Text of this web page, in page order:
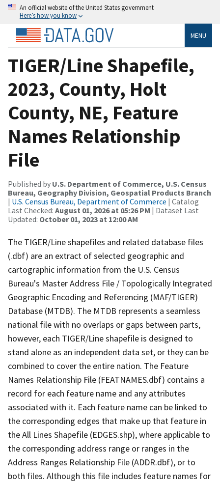
An official website of the United States government
Here’s how you know
MENU
TIGER/Line Shapefile,
2023, County, Holt
County, NE, Feature
Names Relationship
File
Published by U.S. Department of Commerce, U.S. Census
Bureau, Geography Division, Geospatial Products Branch
| U.S. Census Bureau, Department of Commerce | Catalog
Last Checked: August 01, 2026 at 05:26 PM | Dataset Last
Updated: October 01, 2023 at 12:00 AM
The TIGER/Line shapefiles and related database files
(.dbf) are an extract of selected geographic and
cartographic information from the U.S. Census
Bureau's Master Address File / Topologically Integrated
Geographic Encoding and Referencing (MAF/TIGER)
Database (MTDB). The MTDB represents a seamless
national file with no overlaps or gaps between parts,
however, each TIGER/Line shapefile is designed to
stand alone as an independent data set, or they can be
combined to cover the entire nation. The Feature
Names Relationship File (FEATNAMES.dbf) contains a
record for each feature name and any attributes
associated with it. Each feature name can be linked to
the corresponding edges that make up that feature in
the All Lines Shapefile (EDGES.shp), where applicable to
the corresponding address range or ranges in the
Address Ranges Relationship File (ADDR.dbf), or to
both files. Although this file includes feature names for